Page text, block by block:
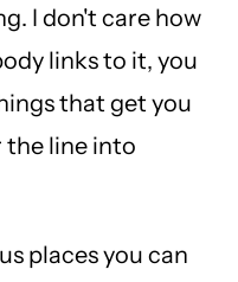
I don't care how
links to it, you
that get you
the line into
places you can